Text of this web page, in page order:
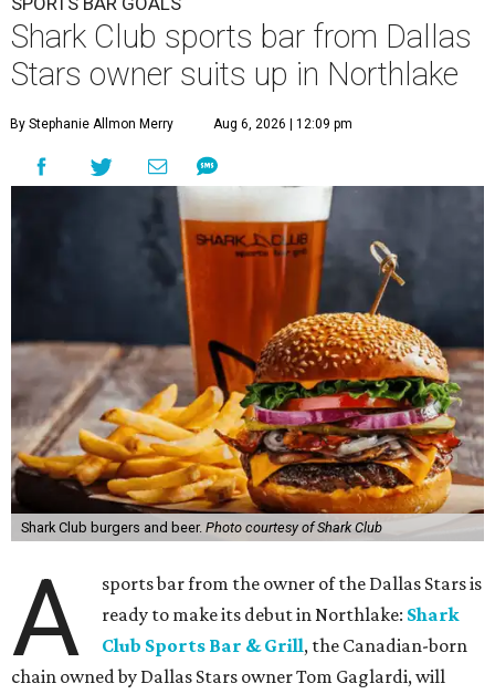
Shark Club sports bar from Dallas
Stars owner suits up in Northlake
By Stephanie Allmon Merry Aug 6, 2026 | 12:09 pm
Shark Club burgers and beer. Photo courtesy of Shark Club
A
sports bar from the owner of the Dallas Stars is
ready to make its debut in Northlake: Shark
Club Sports Bar & Grill, the Canadian-born
chain owned by Dallas Stars owner Tom Gaglardi, will